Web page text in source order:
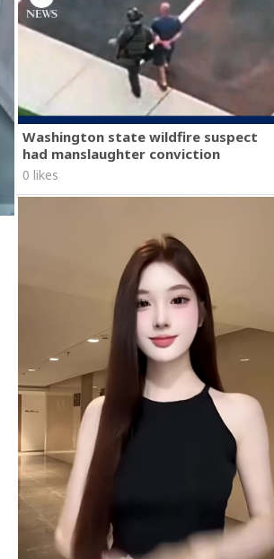
Washington state wildfire suspect
had manslaughter conviction
0 likes